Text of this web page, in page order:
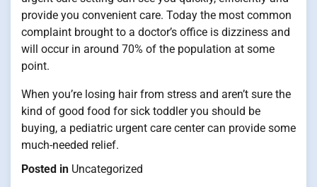
provide you convenient care. Today the most common
complaint brought to a doctor’s office is dizziness and
will occur in around 70% of the population at some
point.
When you’re losing hair from stress and aren’t sure the
kind of good food for sick toddler you should be
buying, a pediatric urgent care center can provide some
much-needed relief.
Posted in Uncategorized